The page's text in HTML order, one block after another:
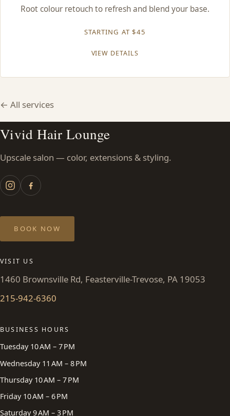
Root colour retouch to refresh and blend your base.
STARTING AT $45
VIEW DETAILS
← All services
Vivid Hair Lounge
Upscale salon — color, extensions & styling.
BOOK NOW
VISIT US
1460 Brownsville Rd, Feasterville-Trevose, PA 19053
215-942-6360
BUSINESS HOURS
Tuesday 10 AM – 7 PM
Wednesday 11 AM – 8 PM
Thursday 10 AM – 7 PM
Friday 10 AM – 6 PM
Saturday 9 AM – 3 PM